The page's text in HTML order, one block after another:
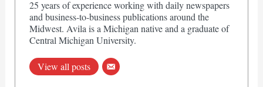
25 years of experience working with daily newspapers
and business-to-business publications around the
Midwest. Avila is a Michigan native and a graduate of
Central Michigan University.
View all posts